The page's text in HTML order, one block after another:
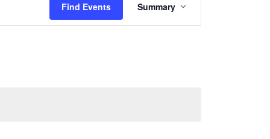
Find Events
Views
Summary